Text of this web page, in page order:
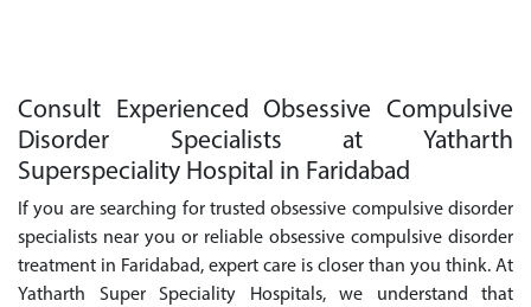
Consult Experienced Obsessive Compulsive
Disorder Specialists at Yatharth
Superspeciality Hospital in Faridabad
If you are searching for trusted obsessive compulsive disorder
specialists near you or reliable obsessive compulsive disorder
treatment in Faridabad, expert care is closer than you think. At
Yatharth Super Speciality Hospitals, we understand that